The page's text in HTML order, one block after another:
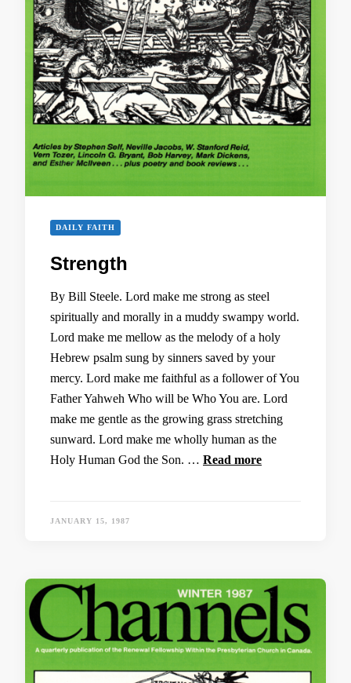
DAILY FAITH
Strength
By Bill Steele. Lord make me strong as steel
spiritually and morally in a muddy swampy world.
Lord make me mellow as the melody of a holy
Hebrew psalm sung by sinners saved by your
mercy. Lord make me faithful as a follower of You
Father Yahweh Who will be Who You are. Lord
make me gentle as the growing grass stretching
sunward. Lord make me wholly human as the
Holy Human God the Son. … Read more
JANUARY 15, 1987